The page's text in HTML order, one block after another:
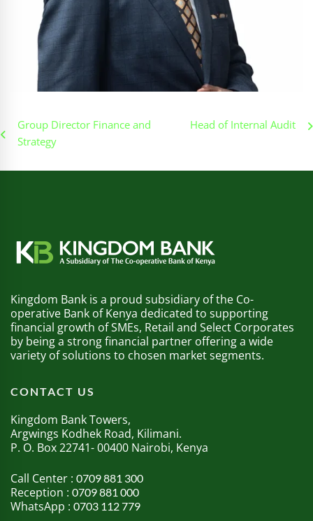
Post
navigation
Group Director Finance and
Strategy
Head of Internal Audit
Kingdom Bank is a proud subsidiary of the Co-
operative Bank of Kenya dedicated to supporting
financial growth of SMEs, Retail and Select Corporates
by being a strong financial partner offering a wide
variety of solutions to chosen market segments.
CONTACT US
Kingdom Bank Towers,
Argwings Kodhek Road, Kilimani.
P. O. Box 22741- 00400 Nairobi, Kenya
Call Center : 0709 881 300
Reception : 0709 881 000
WhatsApp : 0703 112 779